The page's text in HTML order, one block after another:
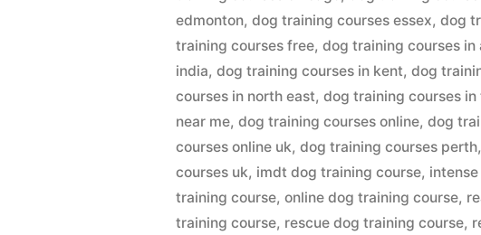
edmonton,dog training courses essex,dog
training courses free,dog training courses in
india,dog training courses in kent,dog
courses in north east,dog training courses in
near me,dog training courses online,dog
courses online uk,dog training courses perth
courses uk, imdt dog training course,
training course,online dog training course,
training course, rescue dog training course,